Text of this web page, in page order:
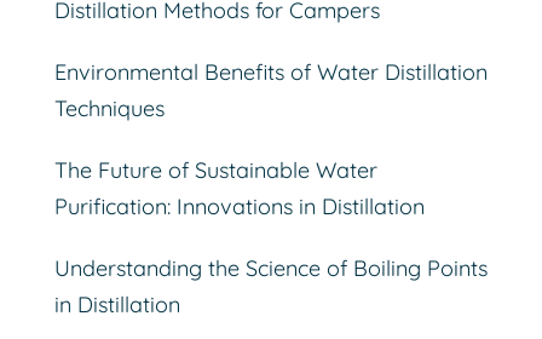
Distillation Methods for Campers
Environmental Benefits of Water Distillation
Techniques
The Future of Sustainable Water
Purification: Innovations in Distillation
Understanding the Science of Boiling Points
in Distillation